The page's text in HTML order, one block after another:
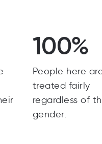
100%
People here
treated fairly
regardless of
gender.